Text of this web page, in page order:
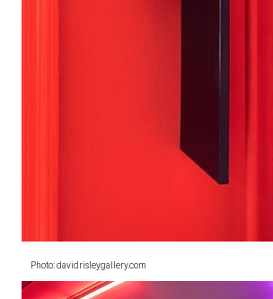
Photo: davidrisleygallery.com